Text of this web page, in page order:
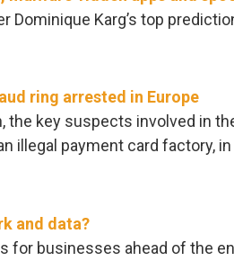
Dominique Karg’s top
ring arrested in Europe
the key suspects involved in
illegal payment card factory, in
and data?
for businesses ahead of the